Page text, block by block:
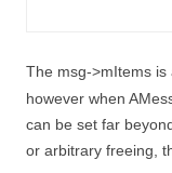
The msg->mItems is
however when
can be set far
or arbitrary freeing,